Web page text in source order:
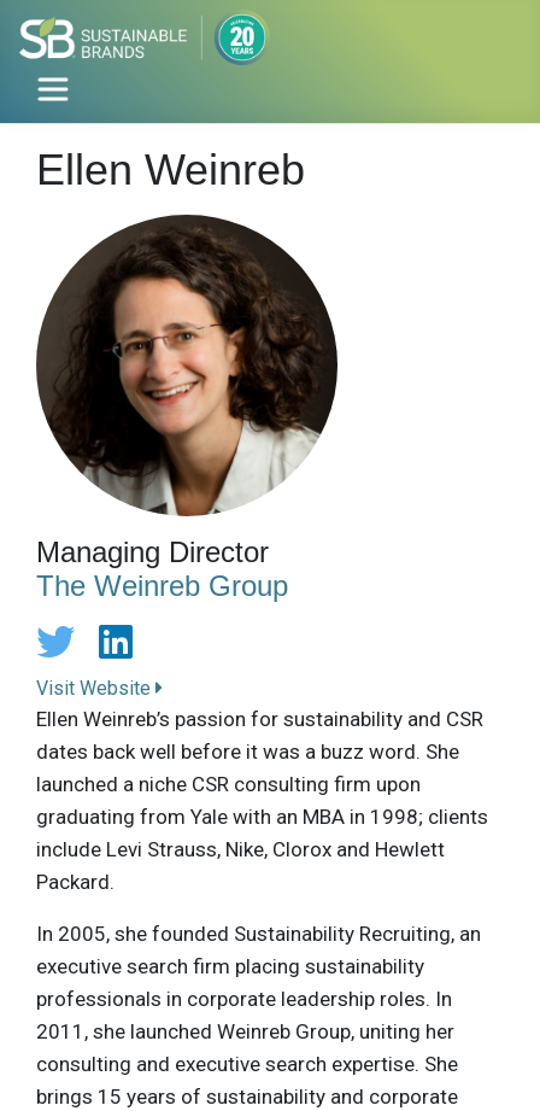
Ellen Weinreb
Managing Director
The Weinreb Group
Visit Website
Ellen Weinreb’s passion for sustainability and CSR
dates back well before it was a buzz word. She
launched a niche CSR consulting firm upon
graduating from Yale with an MBA in 1998; clients
include Levi Strauss, Nike, Clorox and Hewlett
Packard.
In 2005, she founded Sustainability Recruiting, an
executive search firm placing sustainability
professionals in corporate leadership roles. In
2011, she launched Weinreb Group, uniting her
consulting and executive search expertise. She
brings 15 years of sustainability and corporate